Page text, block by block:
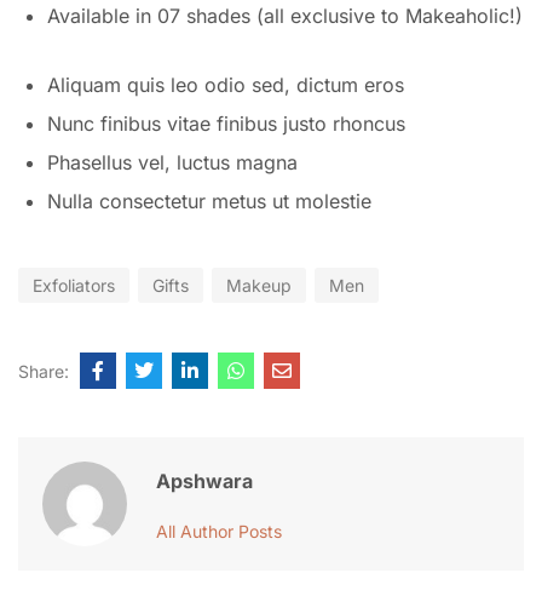
Available in 07 shades (all exclusive to Makeaholic!)
Aliquam quis leo odio sed, dictum eros
Nunc finibus vitae finibus justo rhoncus
Phasellus vel, luctus magna
Nulla consectetur metus ut molestie
Exfoliators Gifts Makeup Men
Share:
Apshwara
All Author Posts